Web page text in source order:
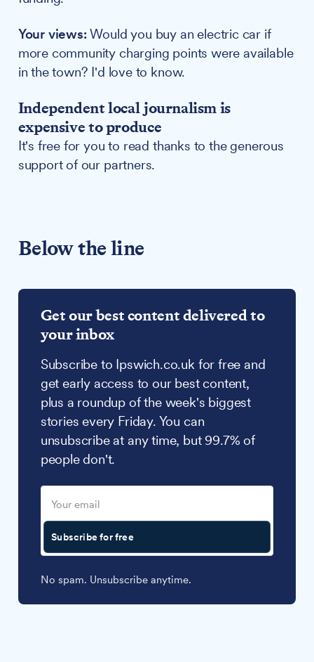
Your views:Would you buy an electric car if
more community charging points were available
in the town? I'd love to know.
Independent local journalism is
expensive to produce
It's free for you to read thanks to the generous
support of our partners.
Below the line
Get our best content delivered to
your inbox
Subscribe to Ipswich.co.uk for free and
get early access to our best content,
plus a roundup of the week's biggest
stories every Friday. You can
unsubscribe at any time, but 99.7% of
people don't.
Subscribe for free
No spam. Unsubscribe anytime.